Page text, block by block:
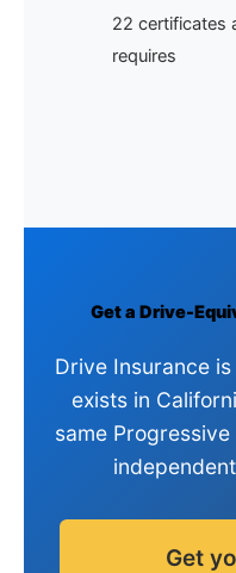
22 certificates
requires
Get a Drive-
Drive Insurance
exists in
same
Get